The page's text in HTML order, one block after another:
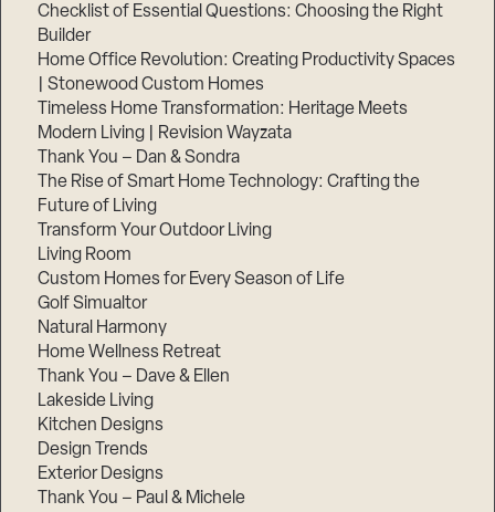
Checklist of Essential Questions: Choosing the Right
Builder
Home Office Revolution: Creating Productivity Spaces
| Stonewood Custom Homes
Timeless Home Transformation: Heritage Meets
Modern Living | Revision Wayzata
Thank You – Dan & Sondra
The Rise of Smart Home Technology: Crafting the
Future of Living
Transform Your Outdoor Living
Living Room
Custom Homes for Every Season of Life
Golf Simualtor
Natural Harmony
Home Wellness Retreat
Thank You – Dave & Ellen
Lakeside Living
Kitchen Designs
Design Trends
Exterior Designs
Thank You – Paul & Michele